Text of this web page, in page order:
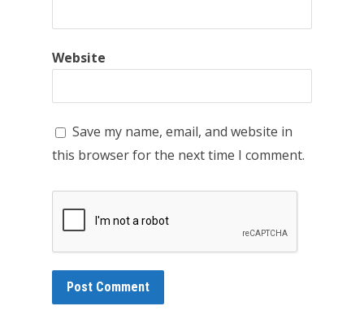
Website
Save my name, email, and website in
this browser for the next time I comment.